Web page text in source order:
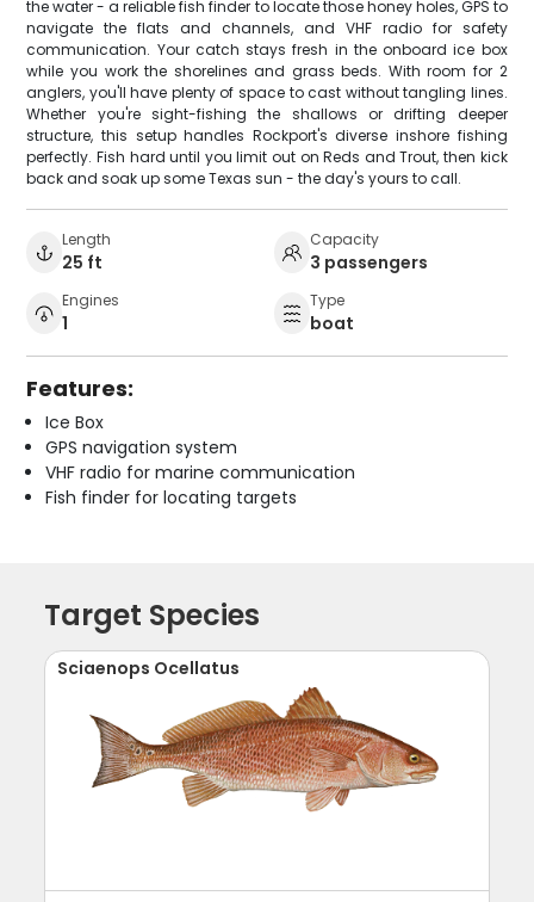
the water - a reliable fish finder to locate those honey holes, GPS to
navigate the flats and channels, and VHF radio for safety
communication. Your catch stays fresh in the onboard ice box
while you work the shorelines and grass beds. With room for 2
anglers, you'll have plenty of space to cast without tangling lines.
Whether you're sight-fishing the shallows or drifting deeper
structure, this setup handles Rockport's diverse inshore fishing
perfectly. Fish hard until you limit out on Reds and Trout, then kick
back and soak up some Texas sun - the day's yours to call.
Length
25 ft
Capacity
3 passengers
Engines
1
Type
boat
Features:
Ice Box
GPS navigation system
VHF radio for marine communication
Fish finder for locating targets
Target Species
Sciaenops Ocellatus